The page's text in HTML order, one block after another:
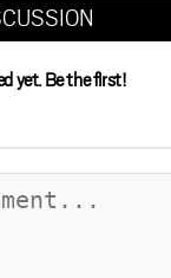
yet. Be the first!